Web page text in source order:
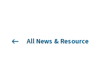
All News & Resource